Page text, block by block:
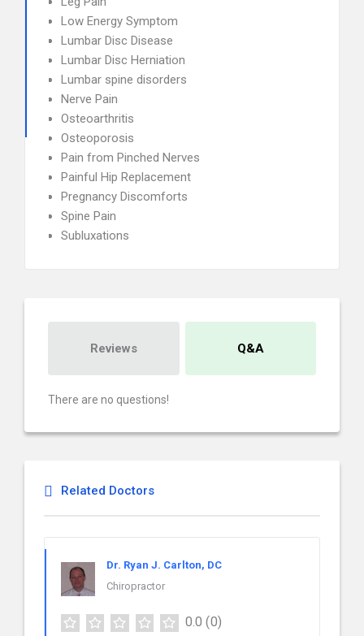
Low Energy Symptom
Lumbar Disc Disease
Lumbar Disc Herniation
Lumbar spine disorders
Nerve Pain
Osteoarthritis
Osteoporosis
Pain from Pinched Nerves
Painful Hip Replacement
Pregnancy Discomforts
Spine Pain
Subluxations
Reviews Q&A
There are no questions!
Related Doctors
Dr. Ryan J. Carlton, DC
Chiropractor
0.0 (0)